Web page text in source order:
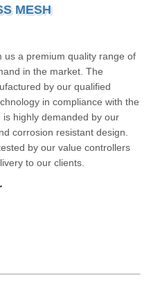
MESH
us a premium quality range of
in the market. The
by our qualified
in compliance with the
highly demanded by our
corrosion resistant design.
by our value controllers
to our clients.